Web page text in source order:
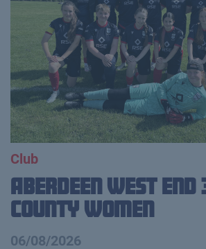
Club
Aberdeen West End
County Women
06/08/2026